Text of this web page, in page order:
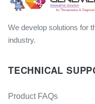
We develop solutions for
industry.
TECHNICAL
Product FAQs